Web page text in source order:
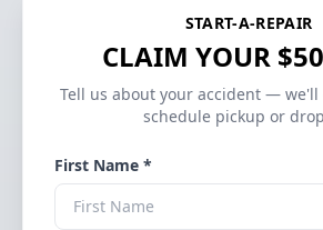
START-A-REPAIR
CLAIM YOUR
Tell us about your accident — we'll
schedule pickup or
First Name *